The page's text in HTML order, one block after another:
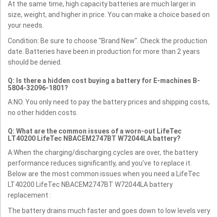
At the same time, high capacity batteries are much larger in
size, weight, and higher in price. You can make a choice based on
your needs.
Condition: Be sure to choose "Brand New". Check the production
date. Batteries have been in production for more than 2 years
should be denied.
Q: Is there a hidden cost buying a battery for E-machines B-
5804-32096-1801?
A:NO. You only need to pay the battery prices and shipping costs,
no other hidden costs.
Q: What are the common issues of a worn-out LifeTec
LT40200 LifeTec NBACEM2747BT W72044LA battery?
A:When the charging/discharging cycles are over, the battery
performance reduces significantly, and you’ve to replace it.
Below are the most common issues when you need a LifeTec
LT40200 LifeTec NBACEM2747BT W72044LA battery
replacement :
The battery drains much faster and goes down to low levels very